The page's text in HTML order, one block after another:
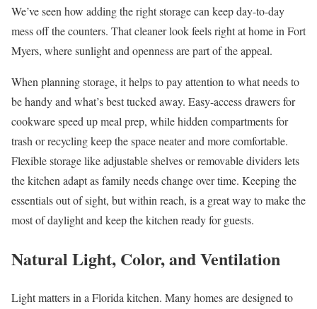
We’ve seen how adding the right storage can keep day-to-day
mess off the counters. That cleaner look feels right at home in Fort
Myers, where sunlight and openness are part of the appeal.
When planning storage, it helps to pay attention to what needs to
be handy and what’s best tucked away. Easy-access drawers for
cookware speed up meal prep, while hidden compartments for
trash or recycling keep the space neater and more comfortable.
Flexible storage like adjustable shelves or removable dividers lets
the kitchen adapt as family needs change over time. Keeping the
essentials out of sight, but within reach, is a great way to make the
most of daylight and keep the kitchen ready for guests.
Natural Light, Color, and Ventilation
Light matters in a Florida kitchen. Many homes are designed to